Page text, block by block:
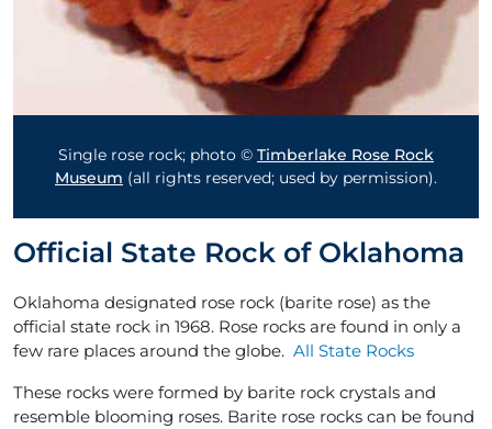
Single rose rock; photo © Timberlake Rose Rock
Museum (all rights reserved; used by permission).
Official State Rock of Oklahoma
Oklahoma designated rose rock (barite rose) as the
official state rock in 1968. Rose rocks are found in only a
few rare places around the globe. All State Rocks
These rocks were formed by barite rock crystals and
resemble blooming roses. Barite rose rocks can be found